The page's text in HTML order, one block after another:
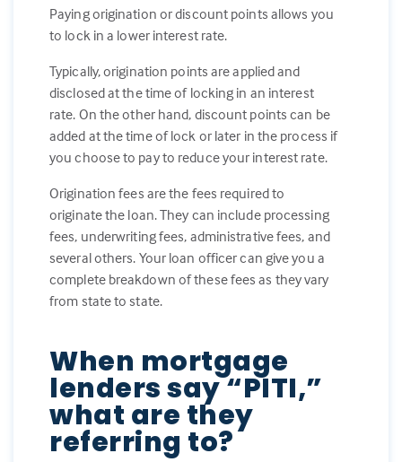
Paying origination or discount points allows you
to lock in a lower interest rate.
Typically, origination points are applied and
disclosed at the time of locking in an interest
rate. On the other hand, discount points can be
added at the time of lock or later in the process if
you choose to pay to reduce your interest rate.
Origination fees are the fees required to
originate the loan. They can include processing
fees, underwriting fees, administrative fees, and
several others. Your loan officer can give you a
complete breakdown of these fees as they vary
from state to state.
When mortgage
lenders say “PITI,”
what are they
referring to?